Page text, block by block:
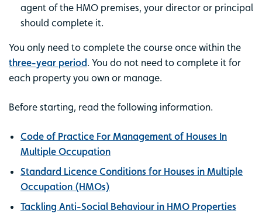
agent of the HMO premises, your director or principal
should complete it.
You only need to complete the course once within the
three-year period. You do not need to complete it for
each property you own or manage.
Before starting, read the following information.
Code of Practice For Management of Houses In
Multiple Occupation
Standard Licence Conditions for Houses in Multiple
Occupation (HMOs)
Tackling Anti-Social Behaviour in HMO Properties